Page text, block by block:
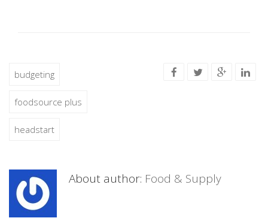
budgeting
foodsource plus
headstart
About author: Food & Supply